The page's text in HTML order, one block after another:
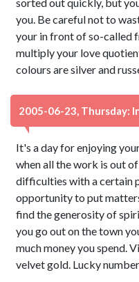
you. Be careful not to
your in front of so-called
multiply your love
colours are silver and
2005-06-23, Thursday:
It's a day for enjoying
when all the work is out
difficulties with a certain
opportunity to put
find the generosity of
you go out on the town
much money you spend.
velvet gold. Lucky